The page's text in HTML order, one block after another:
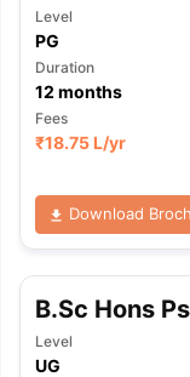
Level
PG
Duration
12 months
Fees
₹18.75 L/yr
Download
B.Sc Hons
Level
UG